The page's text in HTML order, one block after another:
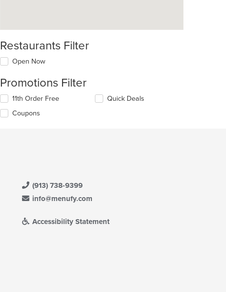
Restaurants Filter
Open Now
Promotions Filter
11th Order Free
Coupons
Quick Deals
(913) 738-9399
info@menufy.com
Accessibility Statement